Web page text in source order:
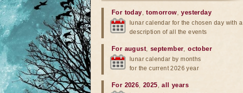
For today,tomorrow,yesterday
lunar calendar for the chosen day with a
description of all the events
For august, september,october
lunar calendar by months
for the current 2026 year
For 2026,2025,all years